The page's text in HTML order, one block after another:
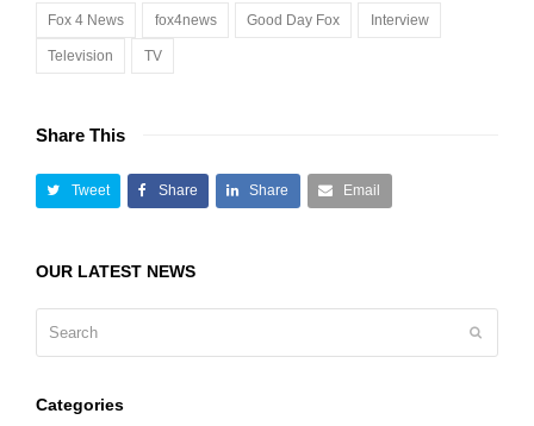
Fox 4 News fox4news Good Day Fox Interview
Television TV
Share This
Tweet Share Share Email
OUR LATEST NEWS
Categories